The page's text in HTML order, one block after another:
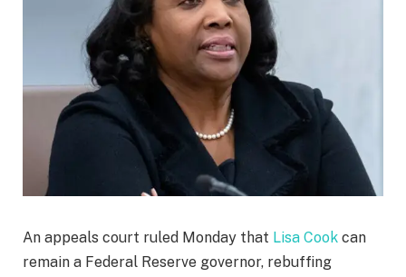
An appeals court ruled Monday that Lisa Cook can
remain a Federal Reserve governor, rebuffing